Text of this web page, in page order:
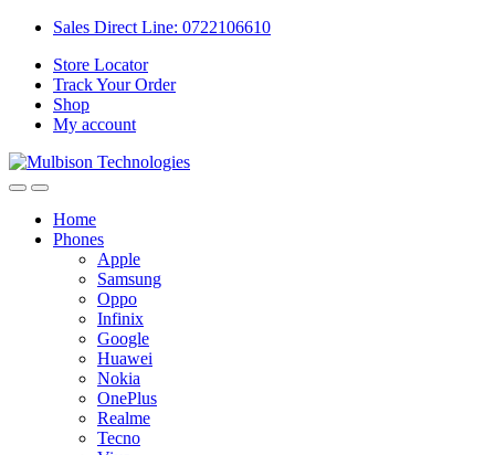
Sales Direct Line: 0722106610
Store Locator
Track Your Order
Shop
My account
Home
Phones
Apple
Samsung
Oppo
Infinix
Google
Huawei
Nokia
OnePlus
Realme
Tecno